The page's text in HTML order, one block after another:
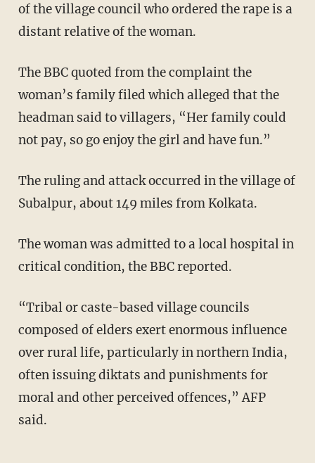
of the village council who ordered the rape is a
distant relative of the woman.
The BBC quoted from the complaint the
woman’s family filed which alleged that the
headman said to villagers, “Her family could
not pay, so go enjoy the girl and have fun.”
The ruling and attack occurred in the village of
Subalpur, about 149 miles from Kolkata.
The woman was admitted to a local hospital in
critical condition, the BBC reported.
“Tribal or caste-based village councils
composed of elders exert enormous influence
over rural life, particularly in northern India,
often issuing diktats and punishments for
moral and other perceived offences,” AFP
said.